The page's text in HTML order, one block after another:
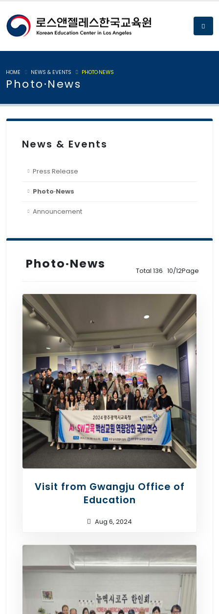
Photo·News
HOME NEWS & EVENTS PHOTO·NEWS
News & Events
Press Release
Photo·News
Announcement
Photo·News Total 136 10/12Page
Visit from Gwangju Office of
Education
Aug 6, 2024